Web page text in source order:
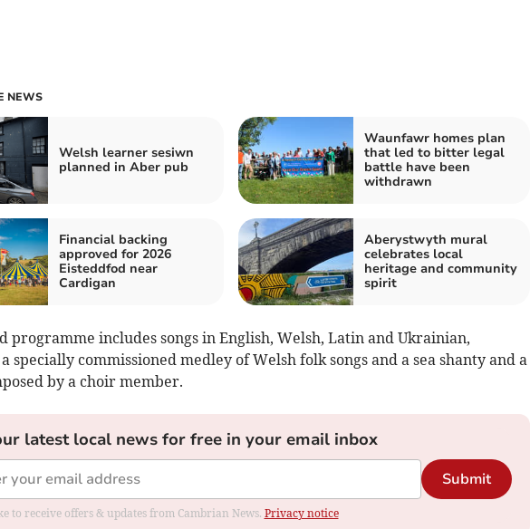
NEWS
Welsh learner sesiwn
planned in Aber pub
Waunfawr homes plan
that led to bitter legal
battle have been
withdrawn
Financial backing
approved for 2026
Eisteddfod near
Cardigan
Aberystwyth mural
celebrates local
heritage and community
spirit
programme includes songs in English, Welsh, Latin and Ukrainian,
specially commissioned medley of Welsh folk songs and a sea shanty and a
by a choir member.
latest local news for free in your email inbox
Submit
to receive offers & updates from Cambrian News. Privacy notice